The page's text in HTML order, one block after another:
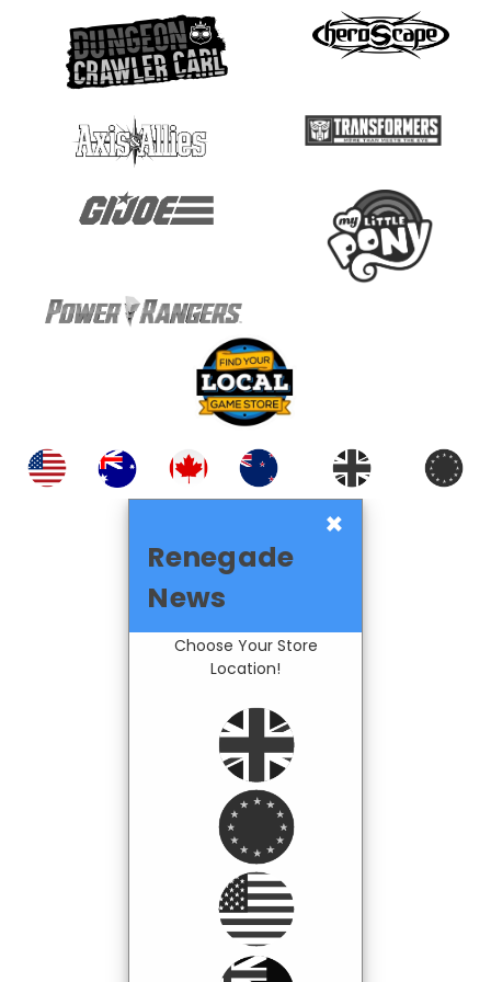
×
Renegade
News
Choose Your Store
Location!